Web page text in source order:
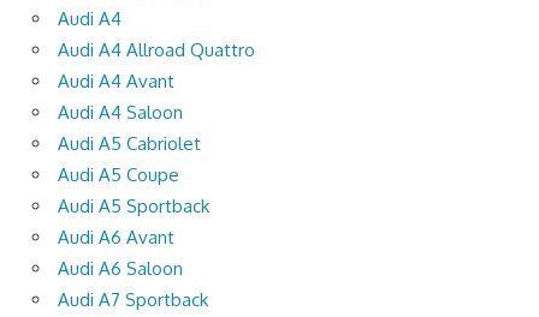
Audi A4
Audi A4 Allroad Quattro
Audi A4 Avant
Audi A4 Saloon
Audi A5 Cabriolet
Audi A5 Coupe
Audi A5 Sportback
Audi A6 Avant
Audi A6 Saloon
Audi A7 Sportback